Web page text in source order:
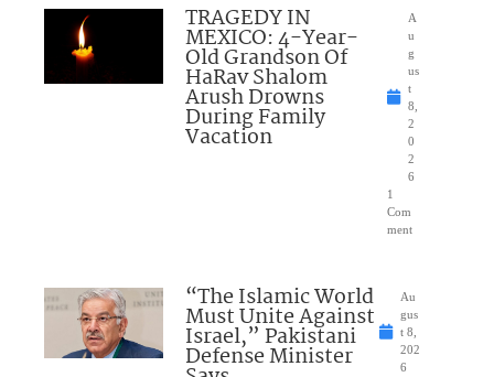
TRAGEDY IN
MEXICO: 4-Year-
Old Grandson Of
HaRav Shalom
Arush Drowns
During Family
Vacation
A
u
g
us
t
8,
2
0
2
6
1
Com
ment
“The Islamic World
Must Unite Against
Israel,” Pakistani
Defense Minister
Au
gus
t 8,
202
6